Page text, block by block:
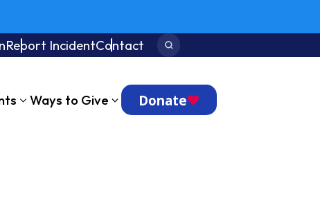
Report IncidentContact Search:
Ways to Give Donate